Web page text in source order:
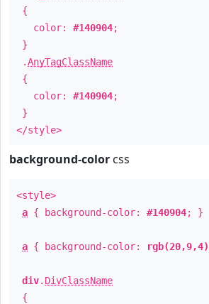
{
color: #140904;
}
.AnyTagClassName
{
color: #140904;
}
</style>
background-color css
<style>
a { background-color: #140904; }
a { background-color: rgb(20,9,4)
div. DivClassName
{